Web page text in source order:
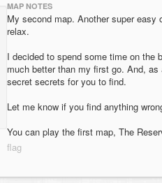
MAP NOTES
My second map. Another super easy
relax.
I decided to spend some time on the
much better than my first go. And,
secret secrets for you to find.
Let me know if you find anything
You can play the first map, The